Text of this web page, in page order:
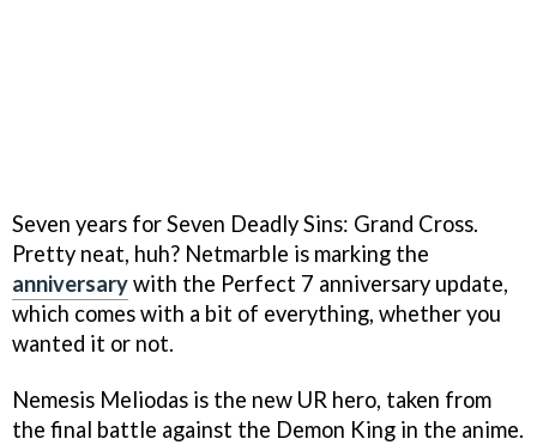
Seven years for Seven Deadly Sins: Grand Cross.
Pretty neat, huh? Netmarble is marking the
anniversarywith the Perfect 7 anniversary update,
which comes with a bit of everything, whether you
wanted it or not.
Nemesis Meliodas is the new UR hero, taken from
the final battle against the Demon King in the anime.